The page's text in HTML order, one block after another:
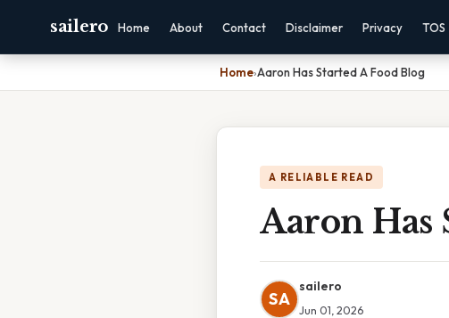
sailero Home About Contact Disclaimer Privacy TOS
Home›Aaron Has Started A Food Blog
A RELIABLE READ
Aaron Has
SA
sailero
Jun 01, 2026